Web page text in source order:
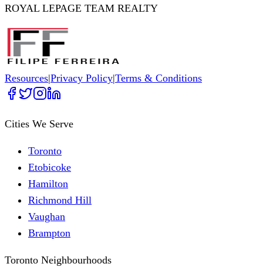
ROYAL LEPAGE TEAM REALTY
Resources|Privacy Policy|Terms & Conditions
Cities We Serve
Toronto
Etobicoke
Hamilton
Richmond Hill
Vaughan
Brampton
Toronto Neighbourhoods